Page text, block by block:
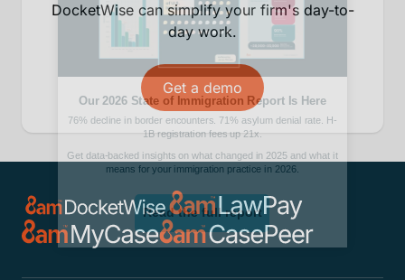
DocketWise can simplify your firm's day-to-
day work.
Get a demo